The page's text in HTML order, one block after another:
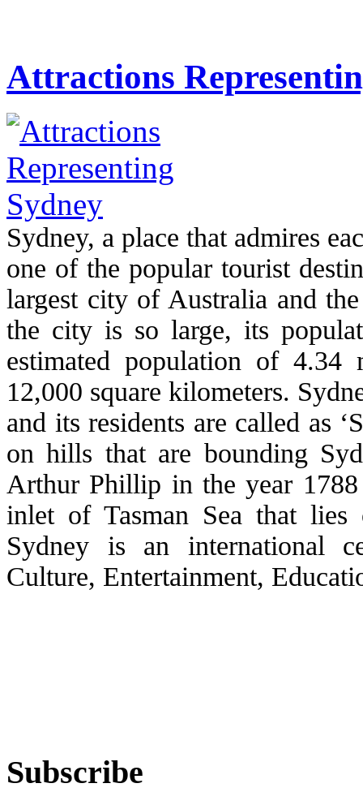
Attractions
Sydney, a place that admires
one of the popular tourist
largest city of Australia and
the city is so large, its
estimated population of
12,000 square kilometers.
and its residents are called as
on hills that are bounding
Arthur Phillip in the year
inlet of Tasman Sea that lies
Sydney is an international
Culture, Entertainment,
Subscribe